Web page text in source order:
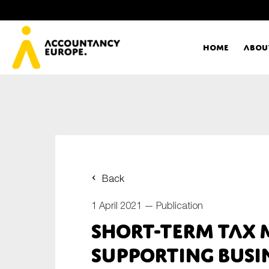
Home
Back
1 April 2021 — Publication
Short-term tax
Supporting
E-mail*
Type of organisation